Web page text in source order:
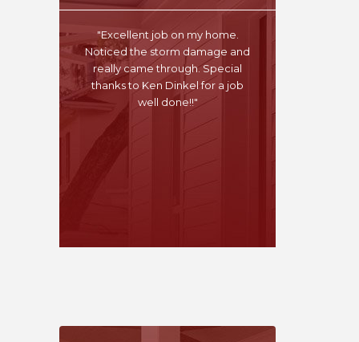
"Excellent job on my home.
Noticed the storm damage and
really came through. Special
thanks to Ken Dinkel for a job
well done!!"